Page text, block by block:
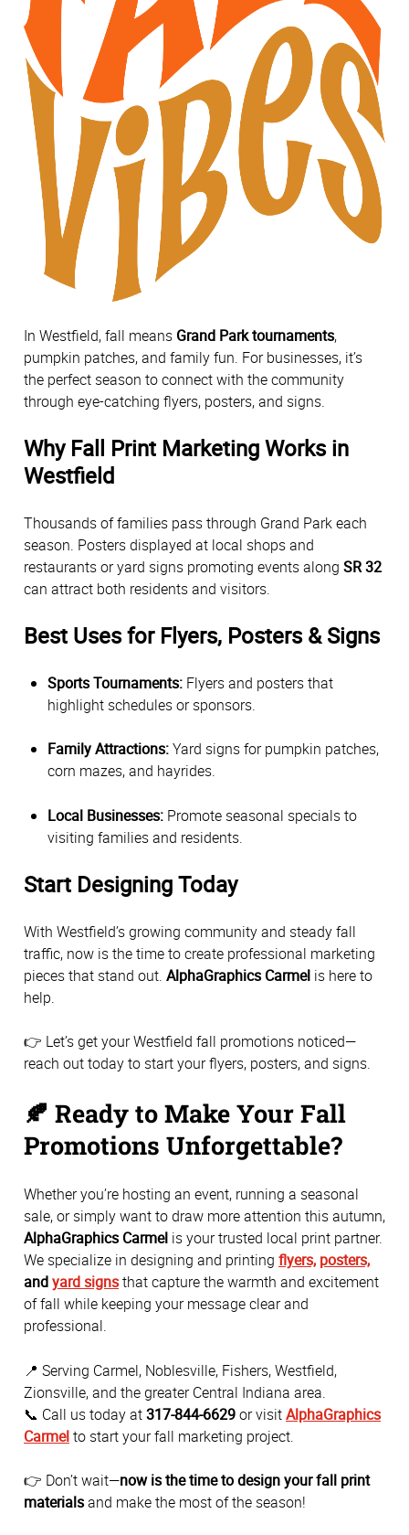
In Westfield, fall means Grand Park tournaments,
pumpkin patches, and family fun. For businesses, it’s
the perfect season to connect with the community
through eye-catching flyers, posters, and signs.
Why Fall Print Marketing Works in
Westfield
Thousands of families pass through Grand Park each
season. Posters displayed at local shops and
restaurants or yard signs promoting events along SR 32
can attract both residents and visitors.
Best Uses for Flyers, Posters & Signs
Sports Tournaments: Flyers and posters that
highlight schedules or sponsors.
Family Attractions:Yard signs for pumpkin patches,
corn mazes, and hayrides.
Local Businesses: Promote seasonal specials to
visiting families and residents.
Start Designing Today
With Westfield’s growing community and steady fall
traffic, now is the time to create professional marketing
pieces that stand out. AlphaGraphics Carmel is here to
help.
👉 Let’s get your Westfield fall promotions noticed—
reach out today to start your flyers, posters, and signs.
🍂 Ready to Make Your Fall
Promotions Unforgettable?
Whether you’re hosting an event, running a seasonal
sale, or simply want to draw more attention this autumn,
AlphaGraphics Carmel is your trusted local print partner.
We specialize in designing and printing flyers, posters,
andyard signsthat capture the warmth and excitement
of fall while keeping your message clear and
professional.
📍 Serving Carmel, Noblesville, Fishers, Westfield,
Zionsville, and the greater Central Indiana area.
📞 Call us today at317-844-6629or visitAlphaGraphics
Carmelto start your fall marketing project.
👉 Don’t wait—now is the time to design your fall print
materialsand make the most of the season!